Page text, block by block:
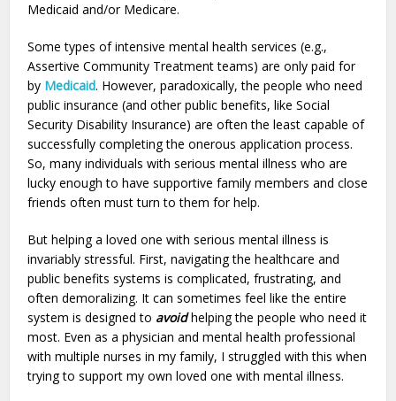
Medicaid and/or Medicare.
Some types of intensive mental health services (e.g.,
Assertive Community Treatment teams) are only paid for
by Medicaid. However, paradoxically, the people who need
public insurance (and other public benefits, like Social
Security Disability Insurance) are often the least capable of
successfully completing the onerous application process.
So, many individuals with serious mental illness who are
lucky enough to have supportive family members and close
friends often must turn to them for help.
But helping a loved one with serious mental illness is
invariably stressful. First, navigating the healthcare and
public benefits systems is complicated, frustrating, and
often demoralizing. It can sometimes feel like the entire
system is designed to avoidhelping the people who need it
most. Even as a physician and mental health professional
with multiple nurses in my family, I struggled with this when
trying to support my own loved one with mental illness.